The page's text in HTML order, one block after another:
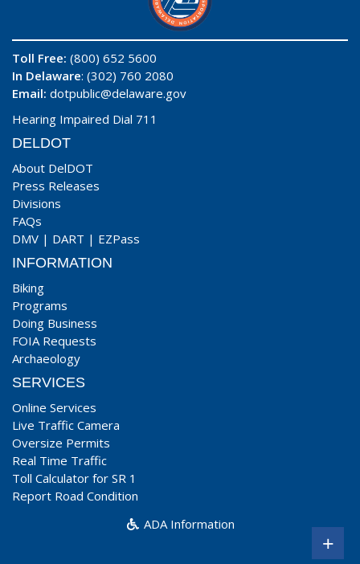
Toll Free: (800) 652 5600
In Delaware: (302) 760 2080
Email: dotpublic@delaware.gov
Hearing Impaired Dial 711
DELDOT
About DelDOT
Press Releases
Divisions
FAQs
DMV | DART | EZPass
INFORMATION
Biking
Programs
Doing Business
FOIA Requests
Archaeology
SERVICES
Online Services
Live Traffic Camera
Oversize Permits
Real Time Traffic
Toll Calculator for SR 1
Report Road Condition
ADA Information
+